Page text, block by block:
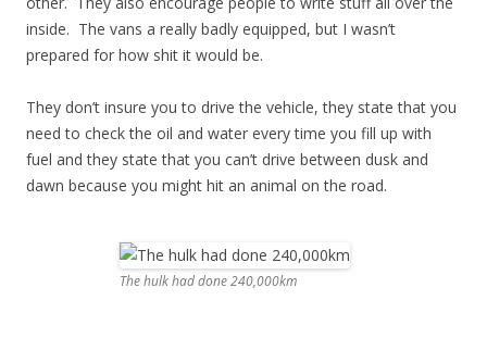
inside. The vans a really badly equipped, but I wasn’t
prepared for how shit it would be.
They don’t insure you to drive the vehicle, they state that you
need to check the oil and water every time you fill up with
fuel and they state that you can’t drive between dusk and
dawn because you might hit an animal on the road.
The hulk had done 240,000km